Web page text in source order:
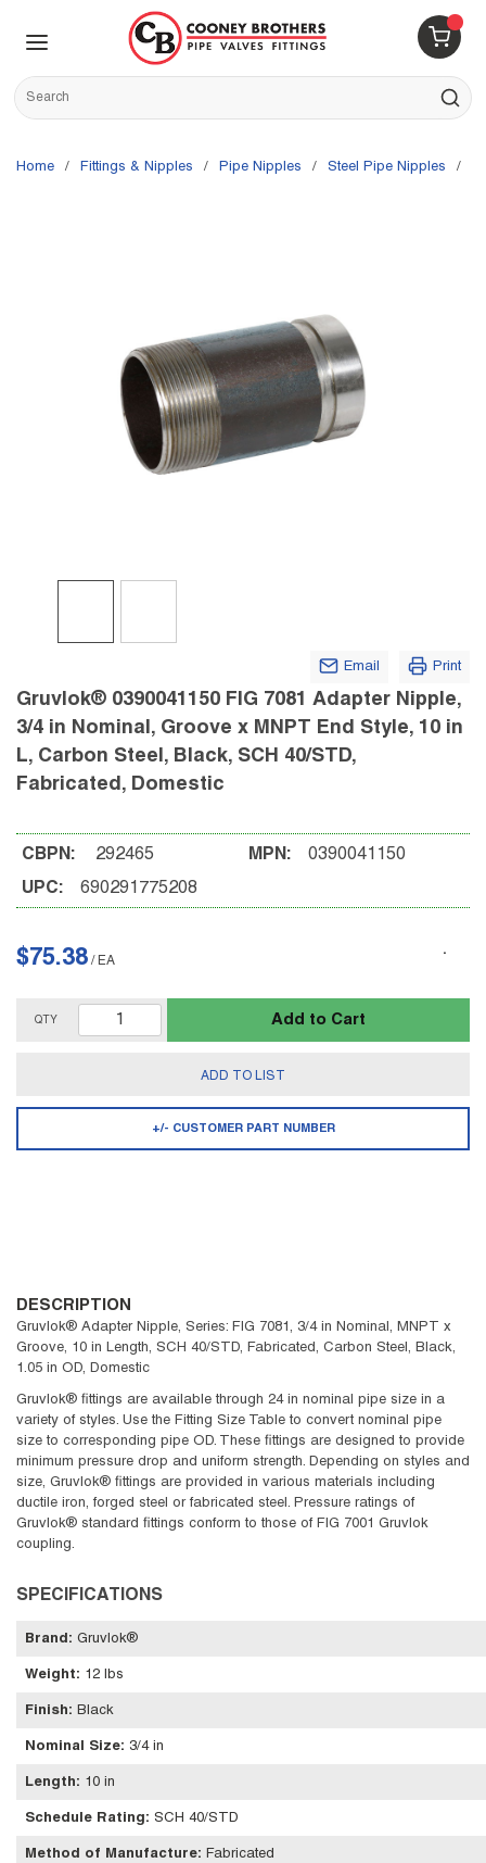
Skip to main content
{0}
Site Search
submit
Home / Fittings & Nipples / Pipe Nipples / Steel Pipe Nipples /
Email Print
Gruvlok® 0390041150 FIG 7081 Adapter Nipple,
3/4 in Nominal, Groove x MNPT End Style, 10 in
L, Carbon Steel, Black, SCH 40/STD,
Fabricated, Domestic
CBPN: 292465
UPC: 690291775208
MPN: 0390041150
$75.38 / EA
QTY Add to Cart
ADD TO LIST
+/- CUSTOMER PART NUMBER
DESCRIPTION
Gruvlok® Adapter Nipple, Series: FIG 7081, 3/4 in Nominal, MNPT x
Groove, 10 in Length, SCH 40/STD, Fabricated, Carbon Steel, Black,
1.05 in OD, Domestic
Gruvlok® fittings are available through 24 in nominal pipe size in a
variety of styles. Use the Fitting Size Table to convert nominal pipe
size to corresponding pipe OD. These fittings are designed to provide
minimum pressure drop and uniform strength. Depending on styles and
size, Gruvlok® fittings are provided in various materials including
ductile iron, forged steel or fabricated steel. Pressure ratings of
Gruvlok® standard fittings conform to those of FIG 7001 Gruvlok
coupling.
SPECIFICATIONS
Brand : Gruvlok®
Weight: 12 lbs
Finish: Black
Nominal Size: 3/4 in
Length: 10 in
Schedule Rating: SCH 40/STD
Method of Manufacture: Fabricated